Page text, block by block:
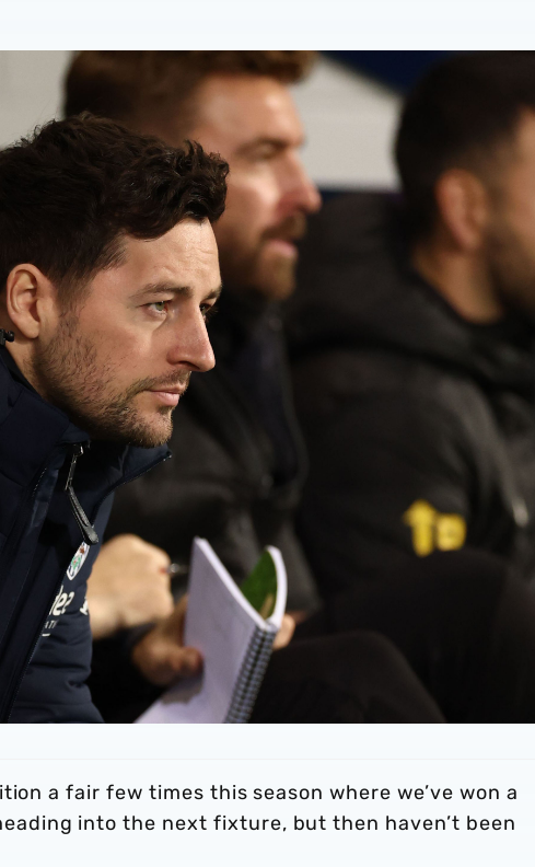
a fair few times this season where we’ve won a
into the next fixture, but then haven’t been